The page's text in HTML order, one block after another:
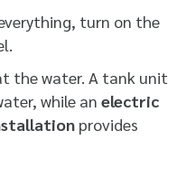
turn on the
the water. A tank unit
while an electric
provides